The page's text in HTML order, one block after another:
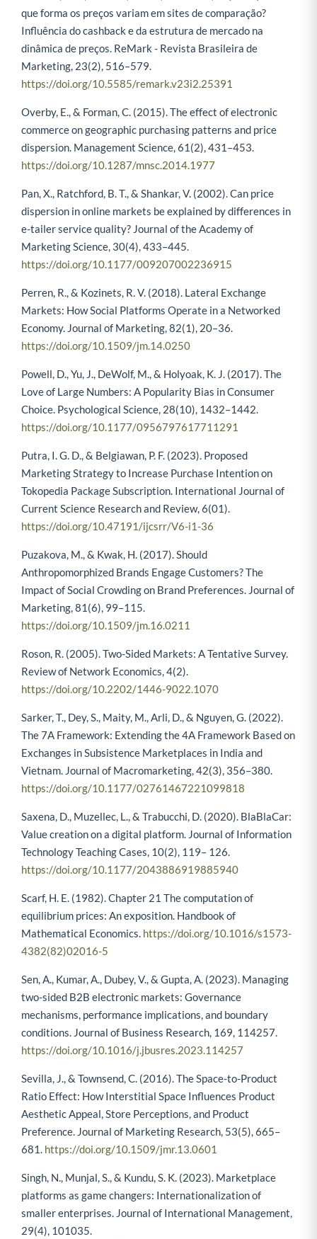
que forma os preços variam em sites de comparação?
Influência do cashback e da estrutura de mercado na
dinâmica de preços. ReMark - Revista Brasileira de
Marketing, 23(2), 516–579.
https://doi.org/10.5585/remark.v23i2.25391
Overby, E., & Forman, C. (2015). The effect of electronic
commerce on geographic purchasing patterns and price
dispersion. Management Science, 61(2), 431–453.
https://doi.org/10.1287/mnsc.2014.1977
Pan, X., Ratchford, B. T., & Shankar, V. (2002). Can price
dispersion in online markets be explained by differences in
e-tailer service quality? Journal of the Academy of
Marketing Science, 30(4), 433–445.
https://doi.org/10.1177/009207002236915
Perren, R., & Kozinets, R. V. (2018). Lateral Exchange
Markets: How Social Platforms Operate in a Networked
Economy. Journal of Marketing, 82(1), 20–36.
https://doi.org/10.1509/jm.14.0250
Powell, D., Yu, J., DeWolf, M., & Holyoak, K. J. (2017). The
Love of Large Numbers: A Popularity Bias in Consumer
Choice. Psychological Science, 28(10), 1432–1442.
https://doi.org/10.1177/0956797617711291
Putra, I. G. D., & Belgiawan, P. F. (2023). Proposed
Marketing Strategy to Increase Purchase Intention on
Tokopedia Package Subscription. International Journal of
Current Science Research and Review, 6(01).
https://doi.org/10.47191/ijcsrr/V6-i1-36
Puzakova, M., & Kwak, H. (2017). Should
Anthropomorphized Brands Engage Customers? The
Impact of Social Crowding on Brand Preferences. Journal of
Marketing, 81(6), 99–115.
https://doi.org/10.1509/jm.16.0211
Roson, R. (2005). Two-Sided Markets: A Tentative Survey.
Review of Network Economics, 4(2).
https://doi.org/10.2202/1446-9022.1070
Sarker, T., Dey, S., Maity, M., Arli, D., & Nguyen, G. (2022).
The 7A Framework: Extending the 4A Framework Based on
Exchanges in Subsistence Marketplaces in India and
Vietnam. Journal of Macromarketing, 42(3), 356–380.
https://doi.org/10.1177/02761467221099818
Saxena, D., Muzellec, L., & Trabucchi, D. (2020). BlaBlaCar:
Value creation on a digital platform. Journal of Information
Technology Teaching Cases, 10(2), 119– 126.
https://doi.org/10.1177/2043886919885940
Scarf, H. E. (1982). Chapter 21 The computation of
equilibrium prices: An exposition. Handbook of
Mathematical Economics. https://doi.org/10.1016/s1573-
4382(82)02016-5
Sen, A., Kumar, A., Dubey, V., & Gupta, A. (2023). Managing
two-sided B2B electronic markets: Governance
mechanisms, performance implications, and boundary
conditions. Journal of Business Research, 169, 114257.
https://doi.org/10.1016/j.jbusres.2023.114257
Sevilla, J., & Townsend, C. (2016). The Space-to-Product
Ratio Effect: How Interstitial Space Influences Product
Aesthetic Appeal, Store Perceptions, and Product
Preference. Journal of Marketing Research, 53(5), 665–
681. https://doi.org/10.1509/jmr.13.0601
Singh, N., Munjal, S., & Kundu, S. K. (2023). Marketplace
platforms as game changers: Internationalization of
smaller enterprises. Journal of International Management,
29(4), 101035.